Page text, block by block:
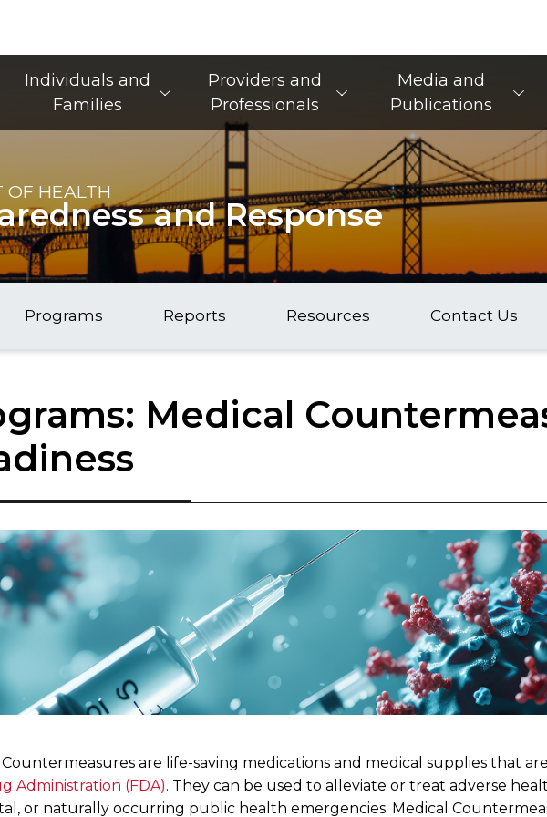
Main Navigation
Individuals and
Families
Providers and
Professionals
Media and
Publications
OF HEALTH
and Response
Programs Reports Resources Contact Us
Medical
are life-saving medications and medical supplies that
Administration (FDA). They can be used to alleviate or treat adverse
or naturally occurring public health emergencies. Medical